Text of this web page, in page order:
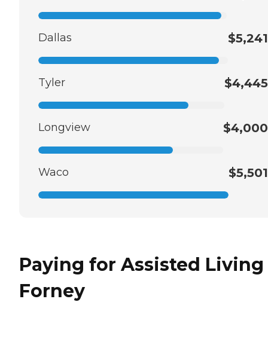
Dallas $5,241
Tyler $4,445
Longview $4,000
Waco $5,501
Paying for Assisted
Forney